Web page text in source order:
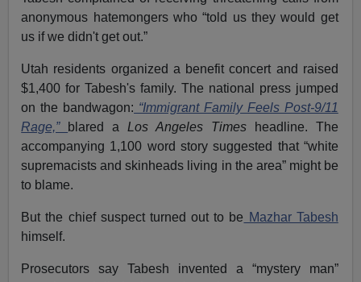
anonymous hatemongers who “told us they would get
us if we didn't get out.”
Utah residents organized a benefit concert and raised
$1,400 for Tabesh's family. The national press jumped
on the bandwagon: “Immigrant Family Feels Post-9/11
Rage,”
blared a Los Angeles Times
headline. The
accompanying 1,100 word story suggested that “white
supremacists and skinheads living in the area” might be
to blame.
But the chief suspect turned out to be Mazhar Tabesh
himself.
Prosecutors say Tabesh invented a “mystery man”